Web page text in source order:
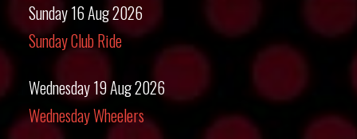
Sunday 16 Aug 2026
Sunday Club Ride
Wednesday 19 Aug 2026
Wednesday Wheelers